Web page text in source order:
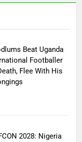
Beat Uganda
Footballer
Flee With His
2028: Nigeria